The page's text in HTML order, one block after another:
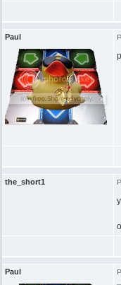
Paul
the_short1
Paul